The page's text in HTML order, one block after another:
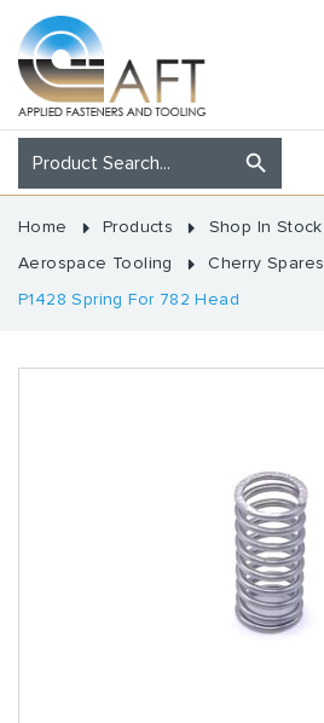
Home Products
Shop In Stock
Aerospace Tooling
Cherry Spares
P1428 Spring For 782 Head